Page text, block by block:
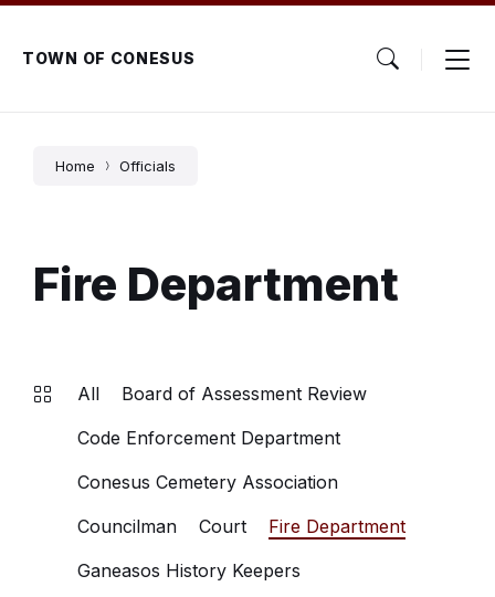
Skip
content
Skip
main
navigation
Skip
footerTOWN OF CONESUS
Home Officials
Fire Department
All
Board of Assessment Review
Code Enforcement Department
Conesus Cemetery Association
Councilman
Court
Fire Department
Ganeasos History Keepers